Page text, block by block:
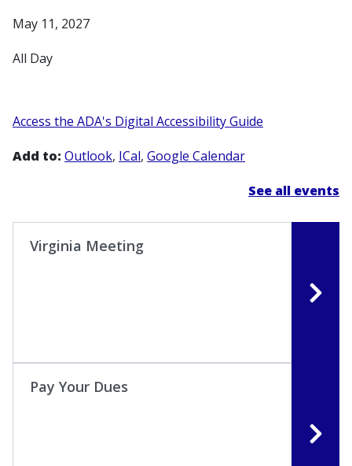
May 11, 2027
All Day
Access the ADA's Digital Accessibility Guide
Add to: Outlook ICal Google Calendar
See all events
Virginia Meeting
Pay Your Dues